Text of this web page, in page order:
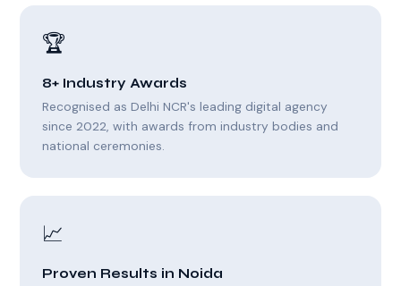
🏆
8+ Industry Awards
Recognised as Delhi NCR's leading digital agency
since 2022, with awards from industry bodies and
national ceremonies.
📈
Proven Results in Noida